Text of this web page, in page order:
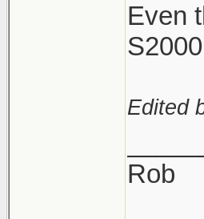
Even
Edited
Rob